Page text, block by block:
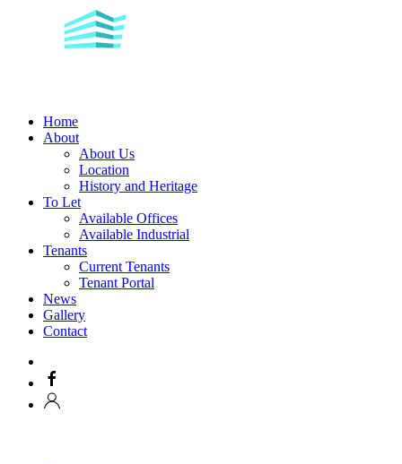
Home
About
About Us
Location
History and Heritage
To Let
Available Offices
Available Industrial
Tenants
Current Tenants
Tenant Portal
News
Gallery
Contact